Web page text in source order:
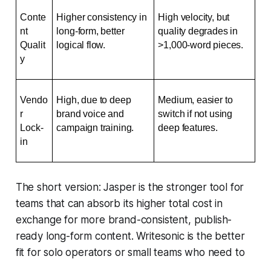
Conte
nt
Qualit
y
Higher consistency in
long-form, better
logical flow.
High velocity, but
quality degrades in
>1,000-word pieces.
Vendo
r
Lock-
in
High, due to deep
brand voice and
campaign training.
Medium, easier to
switch if not using
deep features.
The short version: Jasper is the stronger tool for
teams that can absorb its higher total cost in
exchange for more brand-consistent, publish-
ready long-form content. Writesonic is the better
fit for solo operators or small teams who need to